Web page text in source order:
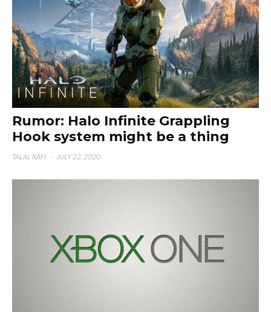
Rumor: Halo Infinite Grappling
Hook system might be a thing
TALAL RAFI · JULY 22, 2020